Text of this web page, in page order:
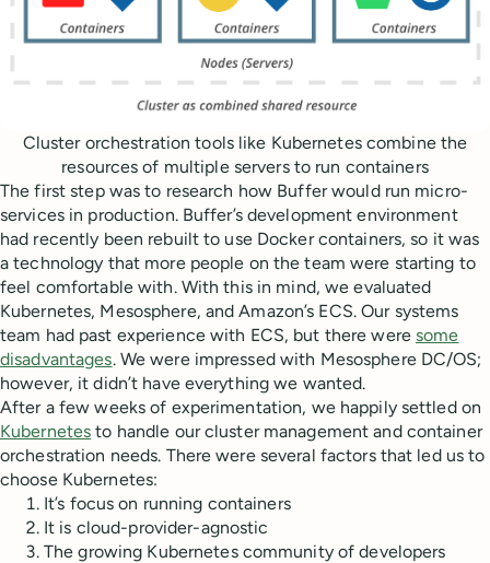
Cluster orchestration tools like Kubernetes combine the
resources of multiple servers to run containers
The first step was to research how Buffer would run micro-
services in production. Buffer’s development environment
had recently been rebuilt to use Docker containers, so it was
a technology that more people on the team were starting to
feel comfortable with. With this in mind, we evaluated
Kubernetes, Mesosphere, and Amazon’s ECS. Our systems
team had past experience with ECS, but there were some
disadvantages. We were impressed with Mesosphere DC/OS;
however, it didn’t have everything we wanted.
After a few weeks of experimentation, we happily settled on
Kubernetes to handle our cluster management and container
orchestration needs. There were several factors that led us to
choose Kubernetes:
It’s focus on running containers
It is cloud-provider-agnostic
The growing Kubernetes community of developers